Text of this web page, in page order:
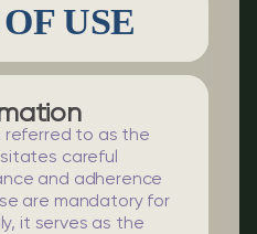
USE
referred to as the
careful
and adherence
are mandatory for
it serves as the